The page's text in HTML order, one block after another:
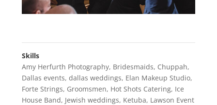
Skills
Amy Herfurth Photography, Bridesmaids, Chuppah,
Dallas events, dallas weddings, Elan Makeup Studio,
Forte Strings, Groomsmen, Hot Shots Catering, Ice
House Band, Jewish weddings, Ketuba, Lawson Event